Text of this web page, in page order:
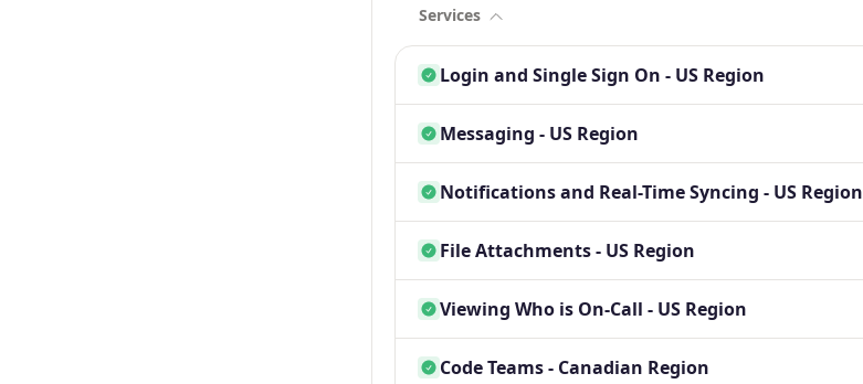
Services
Login and Single Sign On - US Region
Messaging - US Region
Notifications and Real-Time Syncing - US Region
File Attachments - US Region
Viewing Who is On-Call - US Region
Code Teams - Canadian Region